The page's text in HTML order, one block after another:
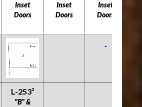
Inset
Doors
Inset
Doors
Inset
Doors
L-253²
"B" &